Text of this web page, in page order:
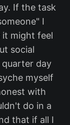
If the task
I
it might feel
social
day
myself
with
do in a
that if all I